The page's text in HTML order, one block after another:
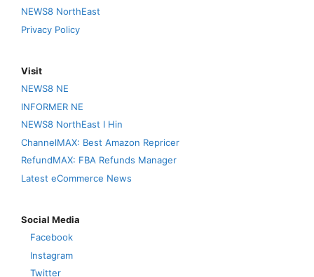
NEWS8 NorthEast
Privacy Policy
Visit
NEWS8 NE
INFORMER NE
NEWS8 NorthEast I Hin
ChannelMAX: Best Amazon Repricer
RefundMAX: FBA Refunds Manager
Latest eCommerce News
Social Media
Facebook
Instagram
Twitter